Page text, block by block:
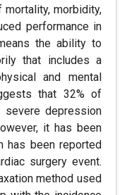
morbidity,
performance in
the ability to
that includes a
and mental
that 32% of
depression
it has been
has been reported
surgery event.
method used